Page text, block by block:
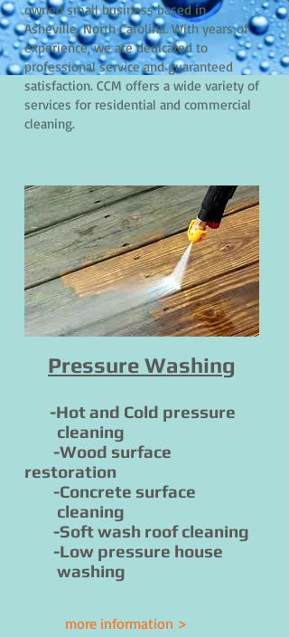
owned small business based in
Asheville, North Carolina. With years of
experience, we are dedicated to
professional service and guaranteed
satisfaction. CCM offers a wide variety of
services for residential and commercial
cleaning.
Pressure Washing
-Hot and Cold pressure
cleaning
-Wood surface
restoration
-Concrete surface
cleaning
-Soft wash roof cleaning
-Low pressure house
washing
more information >